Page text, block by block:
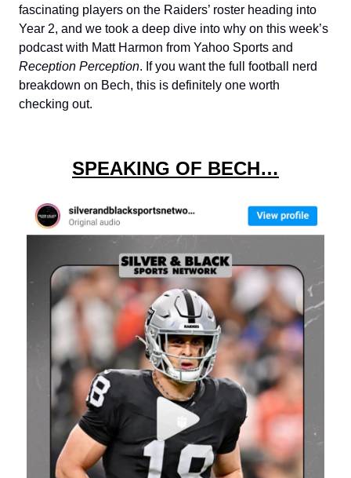
fascinating players on the Raiders’ roster heading into
Year 2, and we took a deep dive into why on this week’s
podcast with Matt Harmon from Yahoo Sports and
Reception Perception. If you want the full football nerd
breakdown on Bech, this is definitely one worth
checking out.
SPEAKING OF BECH…